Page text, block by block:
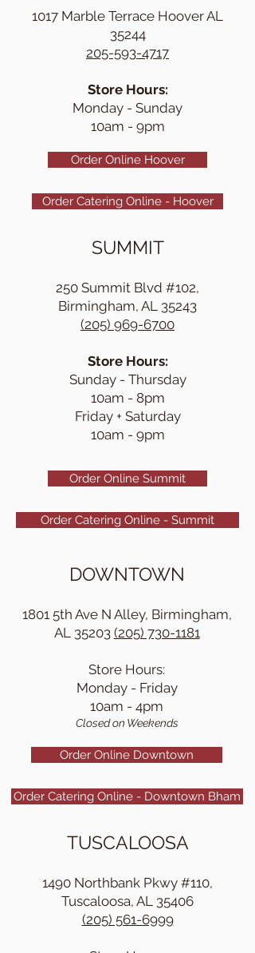
1017 Marble Terrace Hoover AL
35244
205-593-4717
Store Hours:
Monday - Sunday
10am - 9pm
Order Online Hoover
Order Catering Online - Hoover
SUMMIT
250 Summit Blvd #102,
Birmingham, AL 35243
(205) 969-6700
Store Hours:
Sunday - Thursday
10am - 8pm
Friday + Saturday
10am - 9pm
Order Online Summit
Order Catering Online - Summit
DOWNTOWN
1801 5th Ave N Alley, Birmingham,
AL 35203 (205) 730-1181
Store Hours:
Monday - Friday
10am - 4pm
Closed on Weekends
Order Online Downtown
Order Catering Online - Downtown Bham
TUSCALOOSA
1490 Northbank Pkwy #110,
Tuscaloosa, AL 35406
(205) 561-6999